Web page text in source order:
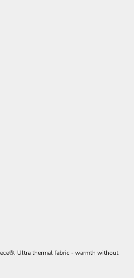
Ultra thermal fabric - warmth without